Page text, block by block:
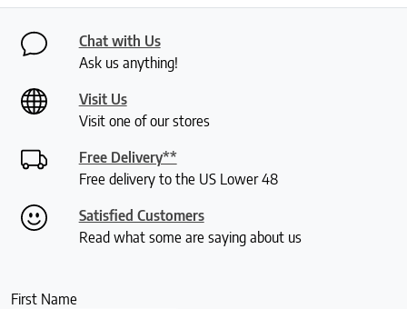
Chat with Us
Ask us anything!
Visit Us
Visit one of our stores
Free Delivery**
Free delivery to the US Lower 48
Satisfied Customers
Read what some are saying about us
First Name